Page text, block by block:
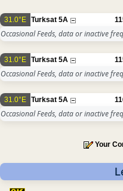
31.0°E Turksat 5A
Occasional Feeds, data or inactive
31.0°E Turksat 5A
Occasional Feeds, data or inactive
31.0°E Turksat 5A
Occasional Feeds, data or inactive
Your